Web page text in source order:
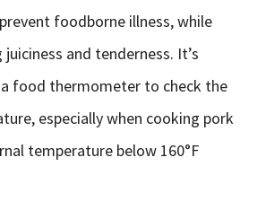
foodborne illness, while
and tenderness. It’s
food thermometer to check the
especially when cooking pork
temperature below 160°F